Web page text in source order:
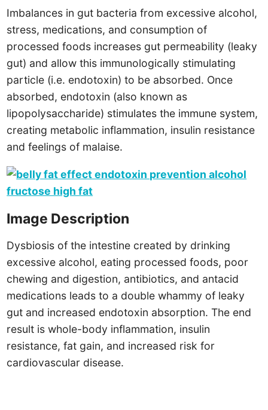
Imbalances in gut bacteria from excessive alcohol,
stress, medications, and consumption of
processed foods increases gut permeability (leaky
gut) and allow this immunologically stimulating
particle (i.e. endotoxin) to be absorbed. Once
absorbed, endotoxin (also known as
lipopolysaccharide) stimulates the immune system,
creating metabolic inflammation, insulin resistance
and feelings of malaise.
Image Description
Dysbiosis of the intestine created by drinking
excessive alcohol, eating processed foods, poor
chewing and digestion, antibiotics, and antacid
medications leads to a double whammy of leaky
gut and increased endotoxin absorption. The end
result is whole-body inflammation, insulin
resistance, fat gain, and increased risk for
cardiovascular disease.